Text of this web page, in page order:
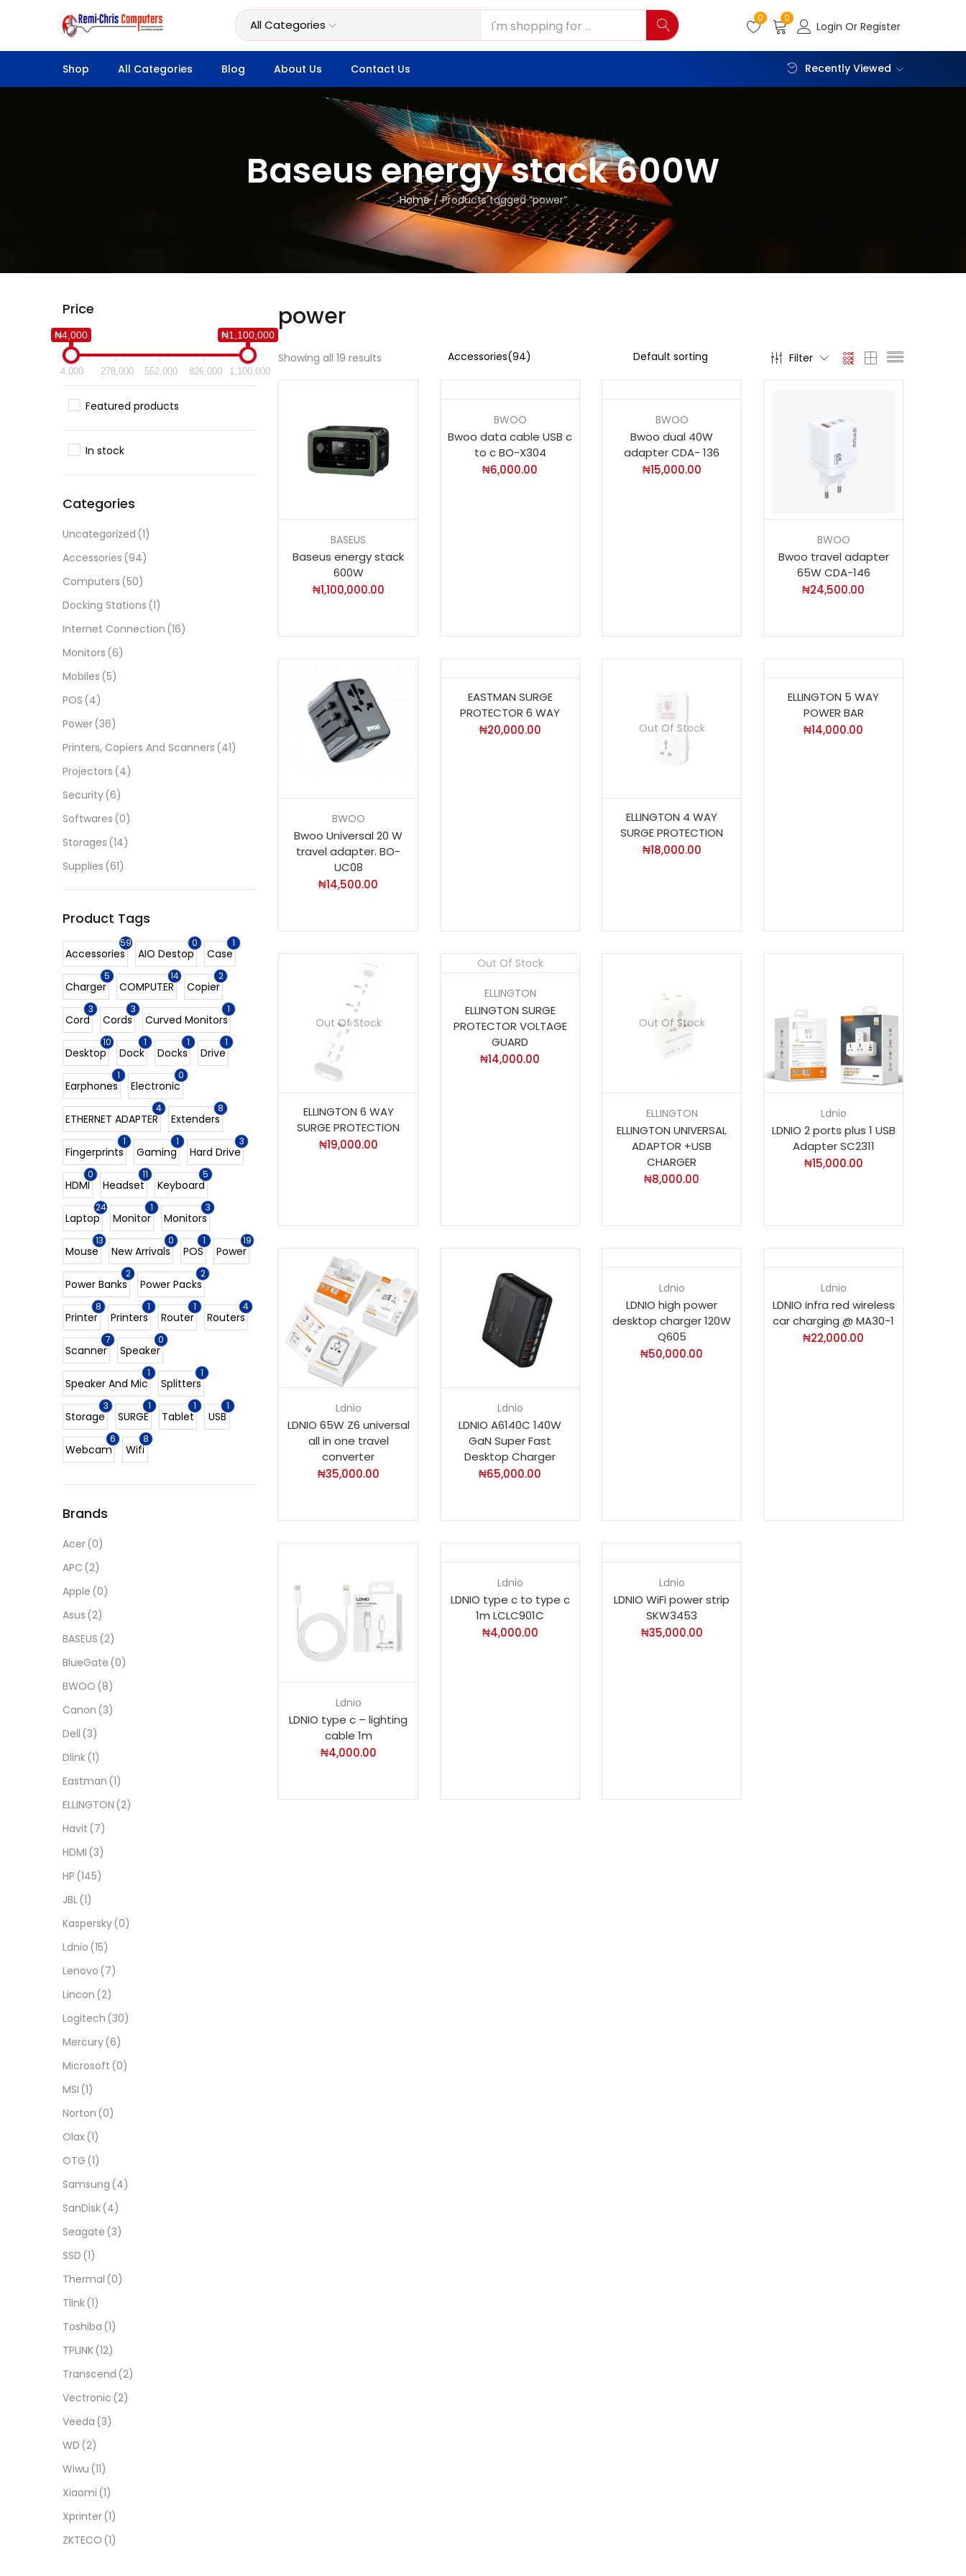
0 0
Login Or Register
Shop All Categories Blog About Us Contact Us Recently Viewed
Baseus energy stack 600W
Home Products tagged “power”
power
Showing all 19 results Filter
BASEUS
Baseus energy stack
600W
₦1,100,000.00
BWOO
Bwoo data cable USB c
to c BO-X304
₦6,000.00
BWOO
Bwoo dual 40W
adapter CDA- 136
₦15,000.00
BWOO
Bwoo travel adapter
65W CDA-146
₦24,500.00
BWOO
Bwoo Universal 20 W
travel adapter. BO-
UC08
₦14,500.00
EASTMAN SURGE
PROTECTOR 6 WAY
₦20,000.00 Out Of Stock
ELLINGTON 4 WAY
SURGE PROTECTION
₦18,000.00
ELLINGTON 5 WAY
POWER BAR
₦14,000.00
Out Of Stock
ELLINGTON 6 WAY
SURGE PROTECTION
₦19,000.00
Out Of Stock
ELLINGTON
ELLINGTON SURGE
PROTECTOR VOLTAGE
GUARD
₦14,000.00
Out Of Stock
ELLINGTON
ELLINGTON UNIVERSAL
ADAPTOR +USB
CHARGER
₦8,000.00
Ldnio
LDNIO 2 ports plus 1 USB
Adapter SC2311
₦15,000.00
Ldnio
LDNIO 65W Z6 universal
all in one travel
converter
₦35,000.00
Ldnio
LDNIO A6140C 140W
GaN Super Fast
Desktop Charger
₦65,000.00
Ldnio
LDNIO high power
desktop charger 120W
Q605
₦50,000.00
Ldnio
LDNIO infra red wireless
car charging @ MA30-1
₦22,000.00
Ldnio
LDNIO type c – lighting
cable 1m
₦4,000.00
Ldnio
LDNIO type c to type c
1m LCLC901C
₦4,000.00
Ldnio
LDNIO WiFi power strip
SKW3453
₦35,000.00
Price
₦4,000 ₦1,100,000
4,000 278,000 552,000 826,000 1,100,000
Featured products
In stock
Categories
Uncategorized (1)
Accessories (94)
Computers (50)
Docking Stations (1)
Internet Connection (16)
Monitors (6)
Mobiles (5)
POS (4)
Power(36)
Printers, Copiers And Scanners (41)
Projectors (4)
Security(6)
Softwares (0)
Storages (14)
Supplies (61)
Product Tags
59
Accessories
0
AIO Destop
1
Case
5
Charger
14
COMPUTER
2
Copier
3
Cord
3
Cords
1
Curved Monitors
10
Desktop
1
Dock
1
Docks
1
Drive
1
Earphones
0
Electronic
4
ETHERNET ADAPTER
8
Extenders
1
Fingerprints
1
Gaming
3
Hard Drive
0
HDMI
11
Headset
5
Keyboard
24
Laptop
1
Monitor
3
Monitors
13
Mouse
0
New Arrivals
1
POS
19
Power
2
Power Banks
2
Power Packs
8
Printer
1
Printers
1
Router
4
Routers
7
Scanner
0
Speaker
1
Speaker And Mic
1
Splitters
3
Storage
1
SURGE
1
Tablet
1
USB
6
Webcam
8
Wifi
Brands
Acer(0)
APC (2)
Apple (0)
Asus (2)
BASEUS (2)
BlueGate (0)
BWOO (8)
Canon (3)
Dell (3)
Dlink(1)
Eastman (1)
ELLINGTON (2)
Havit (7)
HDMI (3)
HP (145)
JBL(1)
Kaspersky(0)
Ldnio (15)
Lenovo (7)
Lincon (2)
Logitech (30)
Mercury(6)
Microsoft (0)
MSI (1)
Norton (0)
Olax(1)
OTG (1)
Samsung (4)
SanDisk(4)
Seagate (3)
SSD (1)
Thermal (0)
Tlink(1)
Toshiba (1)
TPLINK(12)
Transcend (2)
Vectronic (2)
Veeda (3)
WD (2)
Wiwu (11)
Xiaomi (1)
Xprinter(1)
ZKTECO (1)